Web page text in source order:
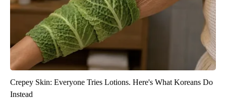
Crepey Skin: Everyone Tries Lotions. Here's What Koreans Do
Instead